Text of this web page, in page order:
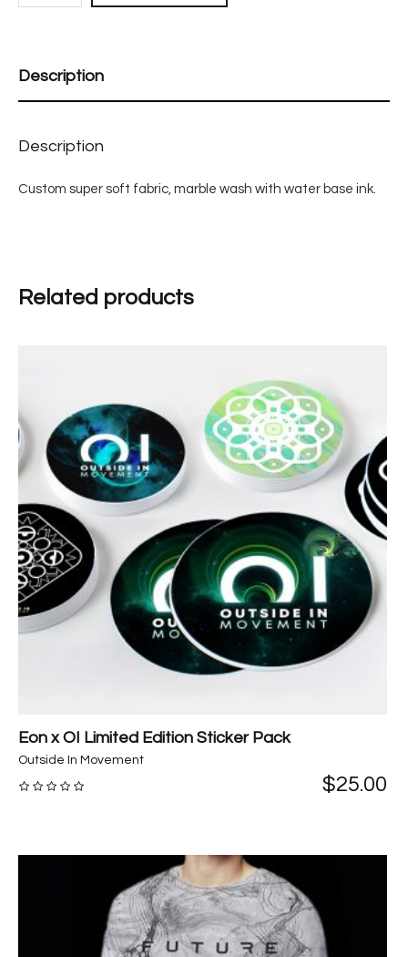
Description
Description
Custom super soft fabric, marble wash with water base ink.
Related products
Eon x OI Limited Edition Sticker Pack
Outside In Movement
$25.00